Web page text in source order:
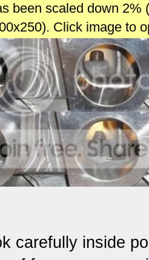
been scaled down
Click image to
carefully inside